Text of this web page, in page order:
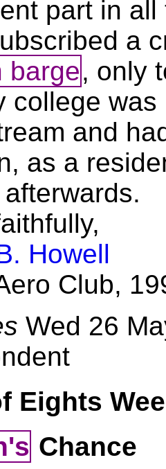
part in
a
barge, only
college
and
as a
Howell
Club,
Wed 26
Eights
Chance